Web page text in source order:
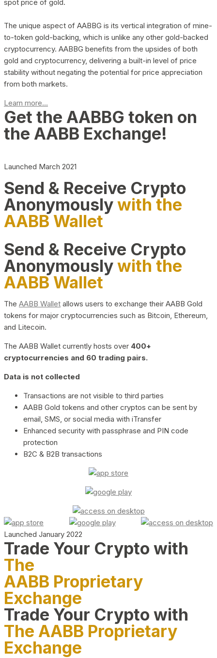
spot price of gold.
The unique aspect of AABBG is its vertical integration of mine-
to-token gold-backing, which is unlike any other gold-backed
cryptocurrency. AABBG benefits from the upsides of both
gold and cryptocurrency, delivering a built-in level of price
stability without negating the potential for price appreciation
from both markets.
Learn more...
Get the AABBG token on
the AABB Exchange!
Launched March 2021
Send & Receive Crypto
Anonymouslywith the
AABB Wallet
Send & Receive Crypto
Anonymouslywith the
AABB Wallet
The AABB Wallet allows users to exchange their AABB Gold
tokens for major cryptocurrencies such as Bitcoin, Ethereum,
and Litecoin.
The AABB Wallet currently hosts over 400+
cryptocurrencies and 60 trading pairs.
Data is not collected
Transactions are not visible to third parties
AABB Gold tokens and other cryptos can be sent by
email, SMS, or social media with iTransfer
Enhanced security with passphrase and PIN code
protection
B2C & B2B transactions
Launched January 2022
Trade Your Crypto with
The
AABB Proprietary
Exchange
Trade Your Crypto with
The AABB Proprietary
Exchange